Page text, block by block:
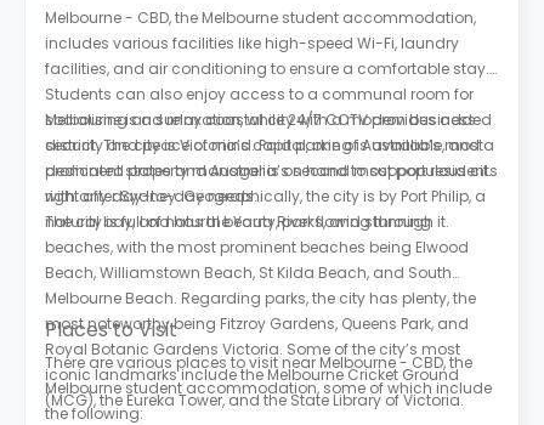
Melbourne - CBD, the Melbourne student accommodation,
includes various facilities like high-speed Wi-Fi, laundry
facilities, and air conditioning to ensure a comfortable stay.
Students can also enjoy access to a communal room for
socialising and relaxation, while 24/7 CCTV provides added
security and peace of mind. Paid parking is available, and a
dedicated property manager is on hand to support residents
with any day-to-day needs.
Melbourne is a sunny coastal city with a modern business
district. The city is Victoria’s capital, one of Australia’s most
prominent states and Australia’s second most populous city,
right after Sydney. Geographically, the city is by Port Philip, a
natural bay, and has the Yarra River flowing through it.
The city is full of natural beauty, parks, and stunning
beaches, with the most prominent beaches being Elwood
Beach, Williamstown Beach, St Kilda Beach, and South
Melbourne Beach. Regarding parks, the city has plenty, the
most noteworthy being Fitzroy Gardens, Queens Park, and
Royal Botanic Gardens Victoria. Some of the city’s most
iconic landmarks include the Melbourne Cricket Ground
(MCG), the Eureka Tower, and the State Library of Victoria.
Places to Visit
There are various places to visit near Melbourne - CBD, the
Melbourne student accommodation, some of which include
the following: